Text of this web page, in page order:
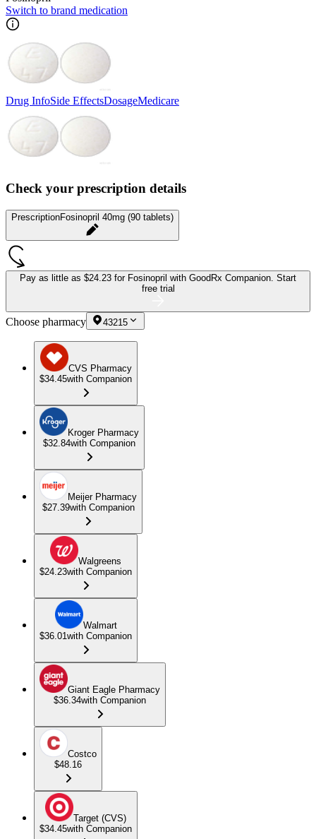
Switch to brand medication
Drug InfoSide EffectsDosageMedicare
Check your prescription details
PrescriptionFosinopril 40mg (90 tablets)
Pay as little as $24.23 for Fosinopril with GoodRx Companion. Start
free trial
Choose pharmacy 43215
CVS Pharmacy
$34.45with Companion
Kroger Pharmacy
$32.84with Companion
Meijer Pharmacy
$27.39with Companion
Walgreens
$24.23with Companion
Walmart
$36.01with Companion
Giant Eagle Pharmacy
$36.34with Companion
Costco
$48.16
Target (CVS)
$34.45with Companion